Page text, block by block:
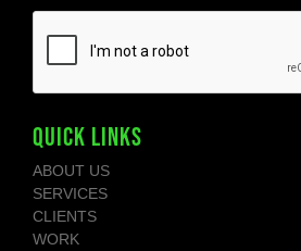
QUICK LINKS
ABOUT US
SERVICES
CLIENTS
WORK